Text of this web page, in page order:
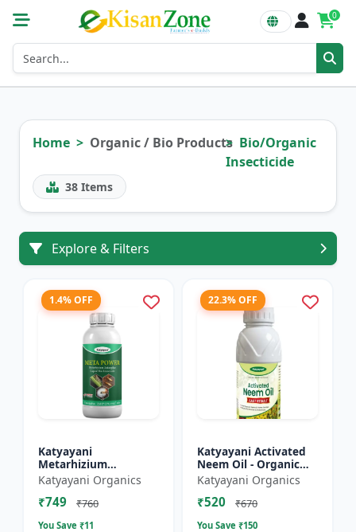
0
Home Organic / Bio Products Bio/Organic
Insecticide
38 Items
Explore & Filters
1.4% OFF
Katyayani
Metarhizium
anisopliae Bio
pesticide
Katyayani Organics
₹749 ₹760
You Save ₹11
22.3% OFF
Katyayani Activated
Neem Oil - Organic
Fertilizer
Katyayani Organics
₹520 ₹670
You Save ₹150